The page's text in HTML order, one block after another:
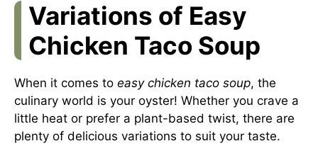
Variations of Easy
Chicken Taco Soup
When it comes to easy chicken taco soup, the
culinary world is your oyster! Whether you crave a
little heat or prefer a plant-based twist, there are
plenty of delicious variations to suit your taste.